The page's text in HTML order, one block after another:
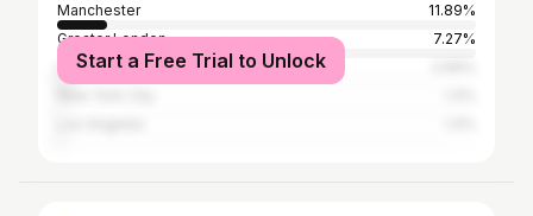
Manchester
11.89%
Greater London
7.27%
Leeds
Start a Free Trial to Unlock